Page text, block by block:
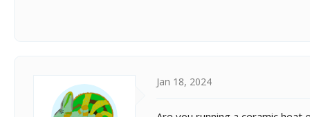
Jan 18, 2024